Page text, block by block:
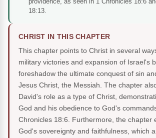
18:13.
CHRIST IN THIS CHAPTER
This chapter points to Christ in several
military victories and expansion of Israel's
foreshadow the ultimate conquest of sin
Jesus Christ, the Messiah. The chapter
David's role as a type of Christ,
God and his obedience to God's
Chronicles 18:6. Furthermore, the chapter
God's sovereignty and faithfulness, which